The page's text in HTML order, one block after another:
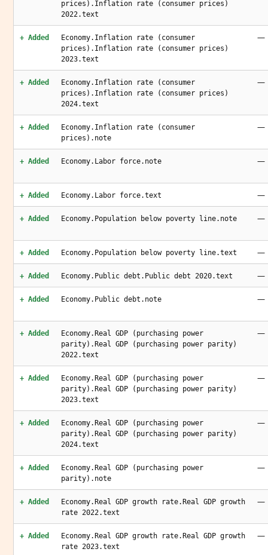
prices).Inflation rate (consumer prices)
2022.text
+ Added
Economy.Inflation rate (consumer
prices).Inflation rate (consumer prices)
2023.text
—
+ Added
Economy.Inflation rate (consumer
prices).Inflation rate (consumer prices)
2024.text
—
+ Added
Economy.Inflation rate (consumer
prices).note
—
+ Added Economy.Labor force.note —
+ Added Economy.Labor force.text —
+ Added Economy.Population below poverty line.note —
+ Added Economy.Population below poverty line.text —
+ Added Economy.Public debt.Public debt 2020.text —
+ Added Economy.Public debt.note —
+ Added
Economy.Real GDP (purchasing power
parity).Real GDP (purchasing power parity)
2022.text
—
+ Added
Economy.Real GDP (purchasing power
parity).Real GDP (purchasing power parity)
2023.text
—
+ Added
Economy.Real GDP (purchasing power
parity).Real GDP (purchasing power parity)
2024.text
—
+ Added
Economy.Real GDP (purchasing power
parity).note
—
+ Added
Economy.Real GDP growth rate.Real GDP growth
rate 2022.text
—
+ Added
Economy.Real GDP growth rate.Real GDP growth
rate 2023.text
—